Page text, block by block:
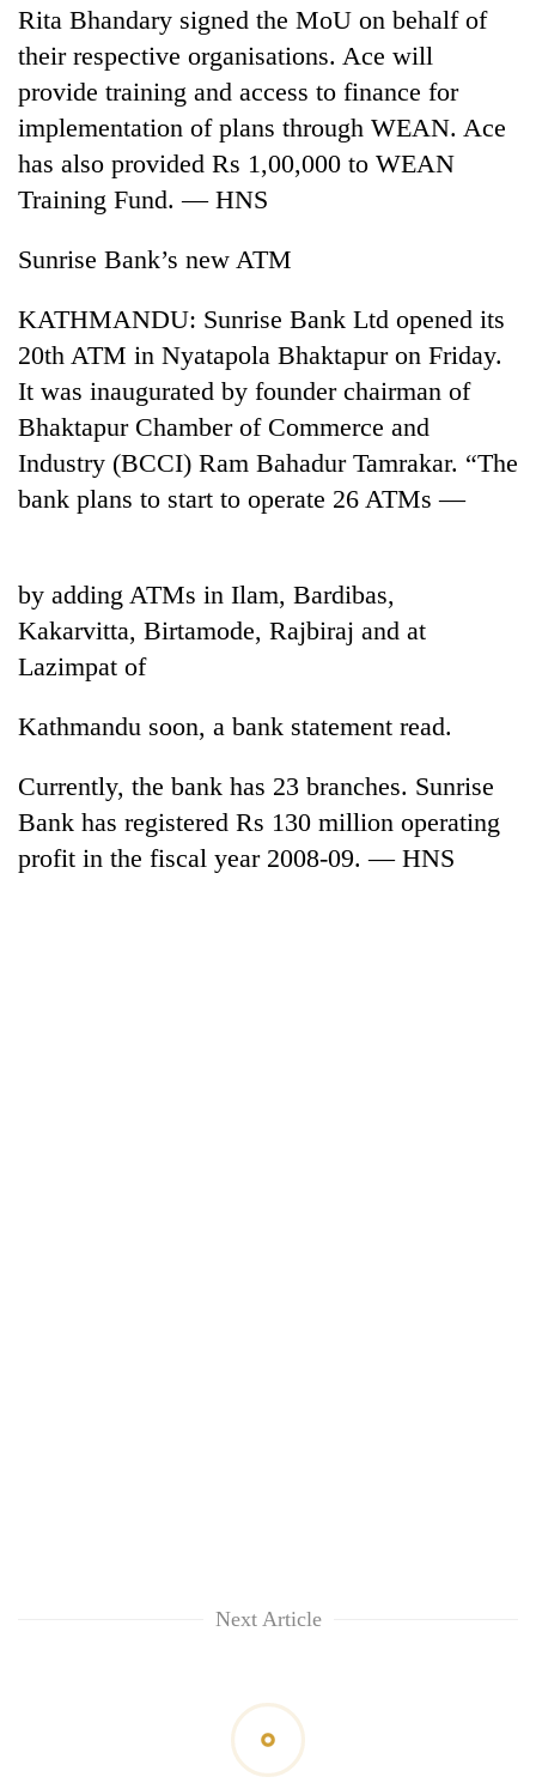
Health
TRENDING
selected
for
USYC
cohort
for
years,
Rita Bhandary signed the MoU on behalf of
their respective organisations. Ace will
provide training and access to finance for
implementation of plans through WEAN. Ace
has also provided Rs 1,00,000 to WEAN
Training Fund. — HNS
Sunrise Bank’s new ATM
KATHMANDU: Sunrise Bank Ltd opened its
20th ATM in Nyatapola Bhaktapur on Friday.
It was inaugurated by founder chairman of
Bhaktapur Chamber of Commerce and
Industry (BCCI) Ram Bahadur Tamrakar. “The
bank plans to start to operate 26 ATMs —
by adding ATMs in Ilam, Bardibas,
Kakarvitta, Birtamode, Rajbiraj and at
Lazimpat of
Kathmandu soon, a bank statement read.
Currently, the bank has 23 branches. Sunrise
Bank has registered Rs 130 million operating
profit in the fiscal year 2008-09. — HNS
Next Article